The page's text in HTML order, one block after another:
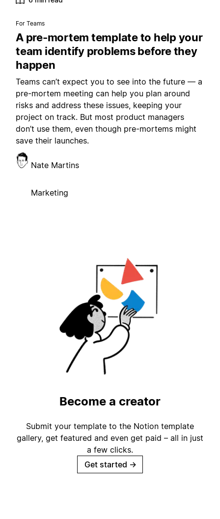
For Teams
A pre-mortem template to help your
team identify problems before they
happen
Teams can’t expect you to see into the future — a
pre-mortem meeting can help you plan around
risks and address these issues, keeping your
project on track. But most product managers
don’t use them, even though pre-mortems might
save their launches.
Nate Martins
Marketing
Become a creator
Submit your template to the Notion template
gallery, get featured and even get paid – all in just
a few clicks.
Get started →